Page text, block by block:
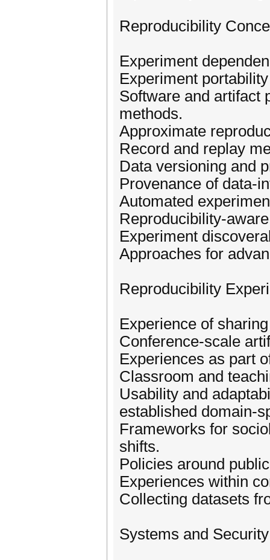
Reproducibility
Experiment
Experiment
Software and artifact
methods.
Approximate
Record and replay
Data versioning and
Provenance of data-
Automated
Reproducibility-
Experiment
Approaches for
Reproducibility
Experience of
Conference-scale
Experiences as part
Classroom and
Usability and
established domain-
Frameworks for
shifts.
Policies around
Experiences within
Collecting datasets
Systems and